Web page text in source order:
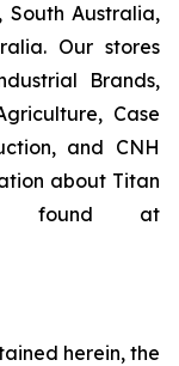
South Australia,
Our stores
Brands,
Case
and CNH
about Titan
found at
herein, the